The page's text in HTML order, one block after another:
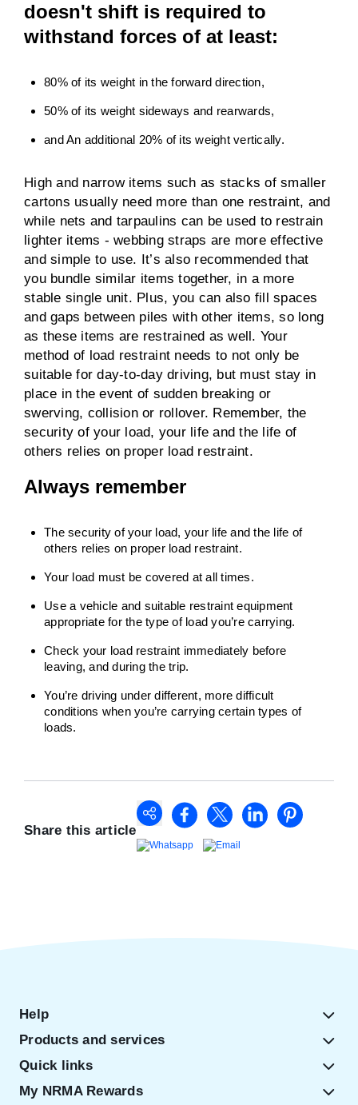
doesn't shift is required to
withstand forces of at least:
80% of its weight in the forward direction,
50% of its weight sideways and rearwards,
and An additional 20% of its weight vertically.
High and narrow items such as stacks of smaller
cartons usually need more than one restraint, and
while nets and tarpaulins can be used to restrain
lighter items - webbing straps are more effective
and simple to use. It’s also recommended that
you bundle similar items together, in a more
stable single unit. Plus, you can also fill spaces
and gaps between piles with other items, so long
as these items are restrained as well. Your
method of load restraint needs to not only be
suitable for day-to-day driving, but must stay in
place in the event of sudden breaking or
swerving, collision or rollover. Remember, the
security of your load, your life and the life of
others relies on proper load restraint.
Always remember
The security of your load, your life and the life of
others relies on proper load restraint.
Your load must be covered at all times.
Use a vehicle and suitable restraint equipment
appropriate for the type of load you’re carrying.
Check your load restraint immediately before
leaving, and during the trip.
You’re driving under different, more difficult
conditions when you’re carrying certain types of
loads.
Share this article
Help
Products and services
Quick links
My NRMA Rewards